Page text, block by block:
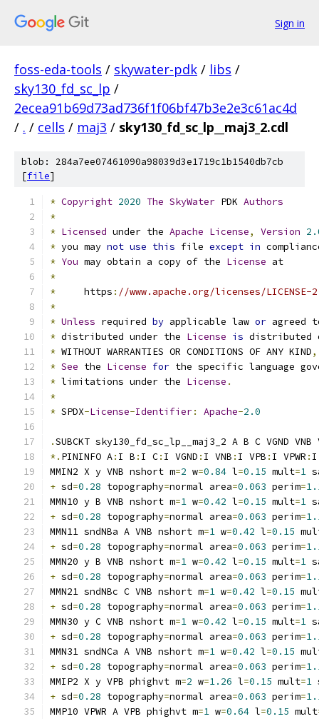
Sign in
foss-eda-tools / skywater-pdk / libs /
sky130_fd_sc_lp /
2ecea91b69d73ad736f1f06bf47b3e2e3c61ac4d
/ . / cells / maj3 / sky130_fd_sc_lp__maj3_2.cdl
blob: 284a7ee07461090a98039d3e1719c1b1540db7cb
[file]
* Copyright 2020 The SkyWater PDK Authors
*
* Licensed under the Apache License, Version
* you may not use this file except in
* You may obtain a copy of the License at
*
*
     https
: //www.apache.org/licenses/LICENSE-
*
* Unless required by applicable law or agreed
* distributed under the License is distributed
* WITHOUT WARRANTIES OR CONDITIONS OF ANY KIND,
* See the License for the specific language
* limitations under the License .
*
* SPDX-License-Identifier: Apache-2.0
.SUBCKT sky130_fd_sc_lp__maj3_2 A B C VGND VNB
*. PININFO A: I B : I C: I VGND : I VNB : I VPB : I VPWR : I
MMIN2 X y VNB nshort m=2 w=0.84 l=0.15 mult=1
+ sd=0.28 topography=normal area=0.063 perim=
MMN10 y B VNB nshort m=1 w=0.42 l=0.15 mult=1
+ sd=0.28 topography=normal area=0.063 perim=
MMN11 sndNBa A VNB nshort m=1 w=0.42 l=0.15
+ sd=0.28 topography=normal area=0.063 perim=
MMN20 y B VNB nshort m=1 w=0.42 l=0.15 mult=1
+ sd=0.28 topography=normal area=0.063 perim=
MMN21 sndNBc C VNB nshort m=1 w=0.42 l=0.15
+ sd=0.28 topography=normal area=0.063 perim=
MMN30 y C VNB nshort m=1 w=0.42 l=0.15 mult=1
+ sd=0.28 topography=normal area=0.063 perim=
MMN31 sndNCa A VNB nshort m=1 w=0.42 l=0.15
+ sd=0.28 topography=normal area=0.063 perim=
MMIP2 X y VPB phighvt m=2 w=1.26 l=0.15 mult=1
+ sd=0.28 topography=normal area=0.063 perim=
MMP10 VPWR A VPB phighvt m=1 w=0.64 l=0.15 mult